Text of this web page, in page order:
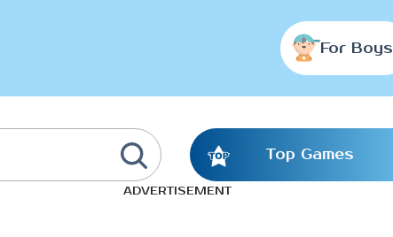
For Boys
Top Games
ADVERTISEMENT